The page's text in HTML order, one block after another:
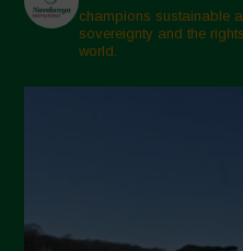
February 2025
November 2024
October 2024
April 2024
champions sustainable
sovereignty and the
world.